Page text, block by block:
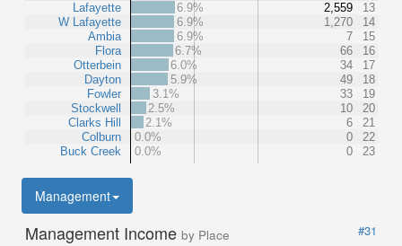
Lafayette
W Lafayette
Ambia
Flora
Otterbein
Dayton
Fowler
Stockwell
Clarks Hill
Colburn
Buck Creek
6.9%
2,559
13
6.9%
1,270
14
6.9%
7
15
6.7%
66
16
6.0%
34
17
5.9%
49
18
3.1%
33
19
2.5%
10
20
2.1%
6
21
0.0%
0
22
0.0%
0 23
Management
Management Income by Place
#31